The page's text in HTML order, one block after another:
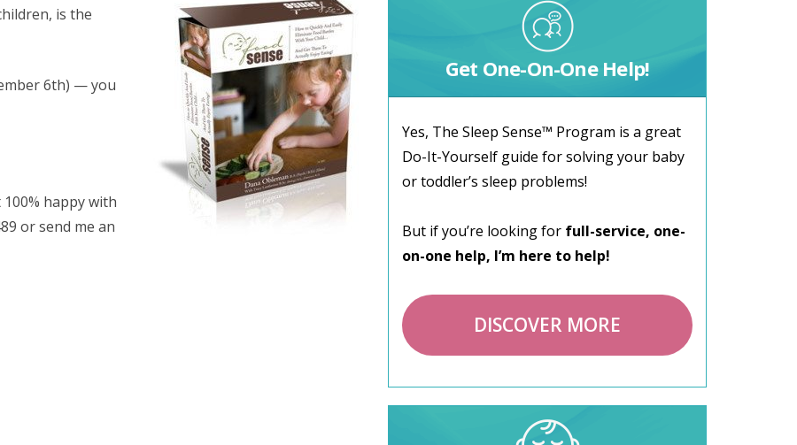
is the
6th) — you
happy with
or send me an
Get One-On-One Help!
Yes, The Sleep Sense™ Program is a great
Do-It-Yourself guide for solving your baby
or toddler’s sleep problems!
But if you’re looking for full-service, one-
on-one help, I’m here to help!
DISCOVER MORE